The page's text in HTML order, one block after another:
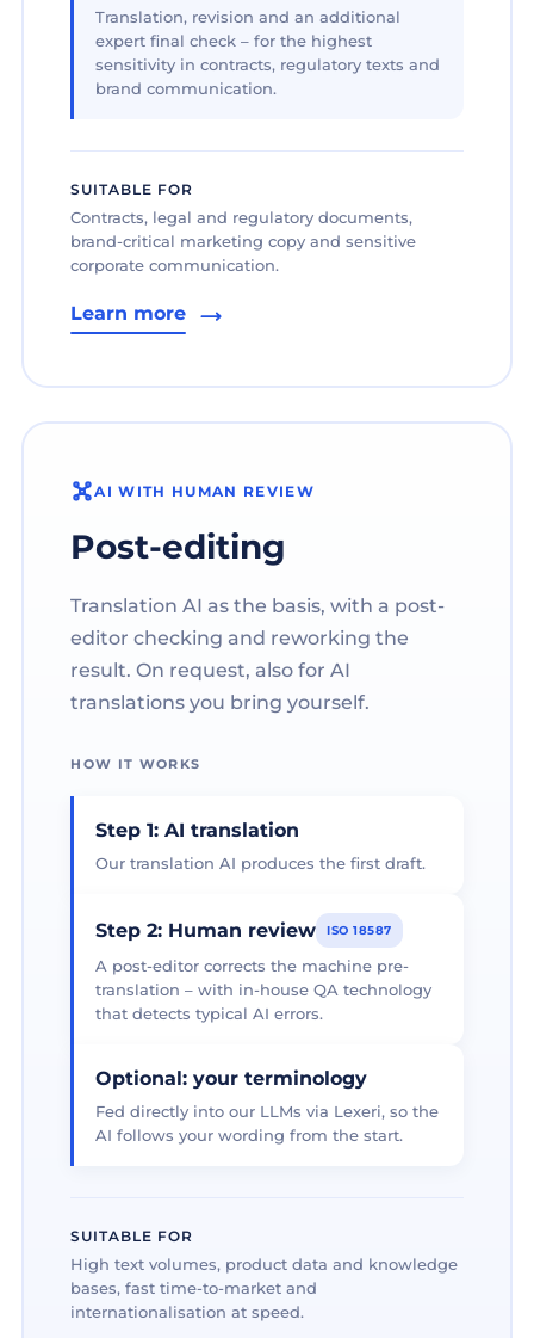
Translation, revision and an additional
expert final check – for the highest
sensitivity in contracts, regulatory texts and
brand communication.
SUITABLE FOR
Contracts, legal and regulatory documents,
brand-critical marketing copy and sensitive
corporate communication.
Learn more
AI WITH HUMAN REVIEW
Post-editing
Translation AI as the basis, with a post-
editor checking and reworking the
result. On request, also for AI
translations you bring yourself.
HOW IT WORKS
Step 1: AI translation
Our translation AI produces the first draft.
Step 2: Human review ISO 18587
A post-editor corrects the machine pre-
translation – with in-house QA technology
that detects typical AI errors.
Optional: your terminology
Fed directly into our LLMs via Lexeri, so the
AI follows your wording from the start.
SUITABLE FOR
High text volumes, product data and knowledge
bases, fast time-to-market and
internationalisation at speed.